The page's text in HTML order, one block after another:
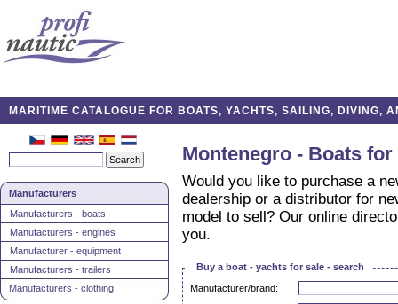
MARITIME CATALOGUE FOR BOATS, YACHTS, SAILING, DIVING,
Manufacturers
Manufacturers - boats
Manufacturers - engines
Manufacturer - equipment
Manufacturers - trailers
Manufacturers - clothing
Montenegro - Boats
Would you like to purchase a
dealership or a distributor for
model to sell? Our online
you.
Buy a boat - yachts for sale - search
Manufacturer/brand: